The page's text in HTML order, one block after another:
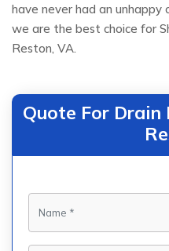
have never had an
we are the best choice for
Reston, VA.
Quote For